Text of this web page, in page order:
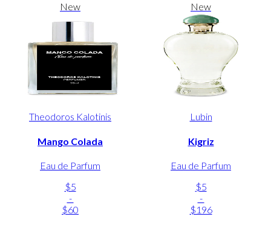
New
Theodoros Kalotinis
Mango Colada
Eau de Parfum
$5
-
$60
New
Lubin
Kigriz
Eau de Parfum
$5
-
$196